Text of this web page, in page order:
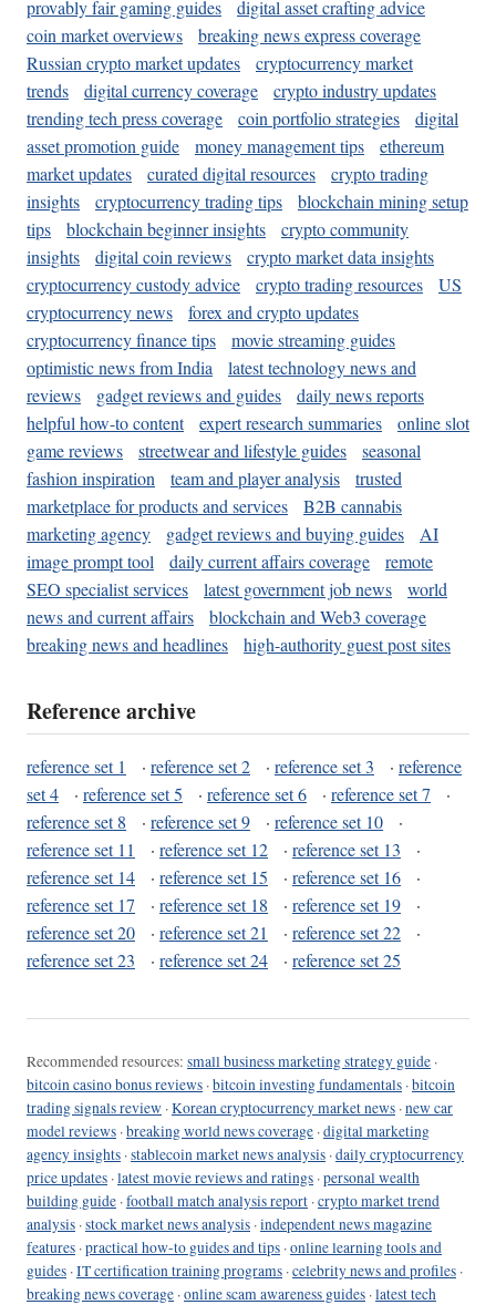
provably fair gaming guides
digital asset crafting advice
coin market overviews
breaking news express coverage
Russian crypto market updates
cryptocurrency market
trends
digital currency coverage
crypto industry updates
trending tech press coverage
coin portfolio strategies
digital
asset promotion guide
money management tips
ethereum
market updates
curated digital resources
crypto trading
insights
cryptocurrency trading tips
blockchain mining setup
tips
blockchain beginner insights
crypto community
insights
digital coin reviews
crypto market data insights
cryptocurrency custody advice
crypto trading resources
US
cryptocurrency news
forex and crypto updates
cryptocurrency finance tips
movie streaming guides
optimistic news from India
latest technology news and
reviews
gadget reviews and guides
daily news reports
helpful how-to content
expert research summaries
online slot
game reviews
streetwear and lifestyle guides
seasonal
fashion inspiration
team and player analysis
trusted
marketplace for products and services
B2B cannabis
marketing agency
gadget reviews and buying guides
AI
image prompt tool
daily current affairs coverage
remote
SEO specialist services
latest government job news
world
news and current affairs
blockchain and Web3 coverage
breaking news and headlines
high-authority guest post sites
Reference archive
reference set 1 · reference set 2 · reference set 3 · reference
set 4
· reference set 5 · reference set 6 · reference set 7
·
reference set 8
· reference set 9 · reference set 10
·
reference set 11
· reference set 12 · reference set 13
·
reference set 14
· reference set 15 · reference set 16
·
reference set 17
· reference set 18 · reference set 19
·
reference set 20
· reference set 21 · reference set 22
·
reference set 23
· reference set 24 · reference set 25
Recommended resources: small business marketing strategy guide ·
bitcoin casino bonus reviews ·bitcoin investing fundamentals ·bitcoin
trading signals review ·Korean cryptocurrency market news ·new car
model reviews ·breaking world news coverage ·digital marketing
agency insights ·stablecoin market news analysis ·daily cryptocurrency
price updates ·latest movie reviews and ratings ·personal wealth
building guide ·football match analysis report ·crypto market trend
analysis ·stock market news analysis ·independent news magazine
features ·practical how-to guides and tips ·online learning tools and
guides ·IT certification training programs ·celebrity news and profiles ·
breaking news coverage ·online scam awareness guides ·latest tech